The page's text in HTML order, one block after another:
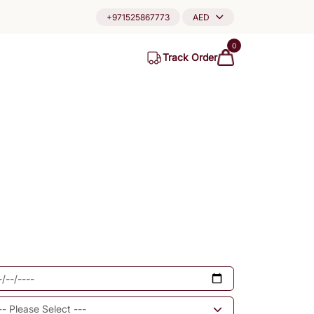
+971525867773 AED
Track Order
0